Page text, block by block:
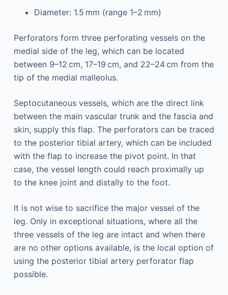
Diameter: 1.5 mm (range 1–2 mm)
Perforators form three perforating vessels on the
medial side of the leg, which can be located
between 9–12 cm, 17–19 cm, and 22–24 cm from the
tip of the medial malleolus.
Septocutaneous vessels, which are the direct link
between the main vascular trunk and the fascia and
skin, supply this flap. The perforators can be traced
to the posterior tibial artery, which can be included
with the flap to increase the pivot point. In that
case, the vessel length could reach proximally up
to the knee joint and distally to the foot.
It is not wise to sacrifice the major vessel of the
leg. Only in exceptional situations, where all the
three vessels of the leg are intact and when there
are no other options available, is the local option of
using the posterior tibial artery perforator flap
possible.